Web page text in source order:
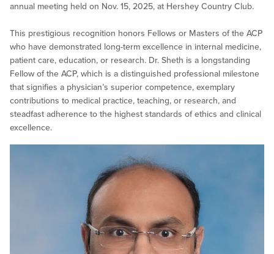
annual meeting held on Nov. 15, 2025, at Hershey Country Club.
This prestigious recognition honors Fellows or Masters of the ACP
who have demonstrated long-term excellence in internal medicine,
patient care, education, or research. Dr. Sheth is a longstanding
Fellow of the ACP, which is a distinguished professional milestone
that signifies a physician’s superior competence, exemplary
contributions to medical practice, teaching, or research, and
steadfast adherence to the highest standards of ethics and clinical
excellence.